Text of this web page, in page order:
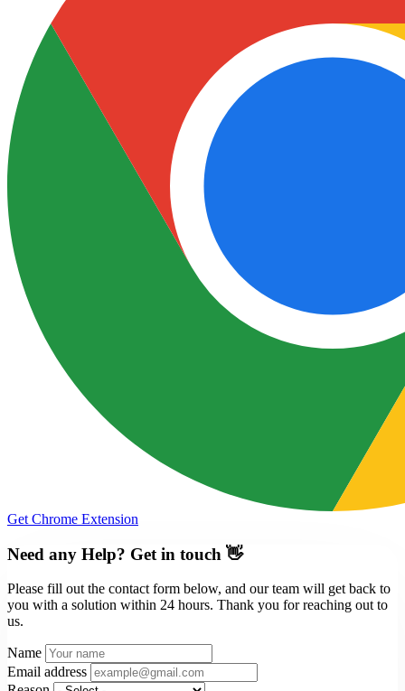
Get Chrome Extension
Need any Help? Get in touch 👋
Please fill out the contact form below, and our team will get back to
you with a solution within 24 hours. Thank you for reaching out to
us.
Name
Email address